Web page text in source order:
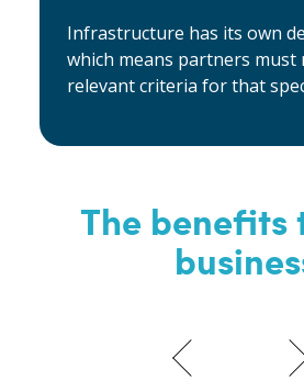
Infrastructure has its own
which means partners must
relevant criteria for that
The benefits